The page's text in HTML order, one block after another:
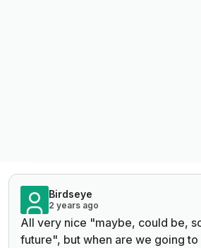
Birdseye
2 years ago
All very nice "maybe, could be,
future", but when are we going to